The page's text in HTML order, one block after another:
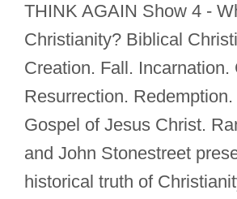
THINK AGAIN Show 4 -
Christianity? Biblical
Creation. Fall. Incarnation.
Resurrection. Redemption.
Gospel of Jesus Christ.
and John Stonestreet
historical truth of